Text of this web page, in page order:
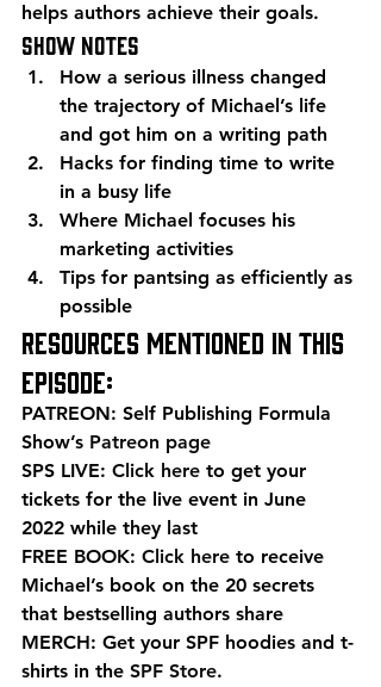
helps authors achieve their goals.
Show Notes
How a serious illness changed
the trajectory of Michael’s life
and got him on a writing path
Hacks for finding time to write
in a busy life
Where Michael focuses his
marketing activities
Tips for pantsing as efficiently as
possible
Resources mentioned in this
episode:
PATREON: Self Publishing Formula
Show’s Patreon page
SPS LIVE: Click here to get your
tickets for the live event in June
2022 while they last
FREE BOOK: Click here to receive
Michael’s book on the 20 secrets
that bestselling authors share
MERCH: Get your SPF hoodies and t-
shirts in the SPF Store.